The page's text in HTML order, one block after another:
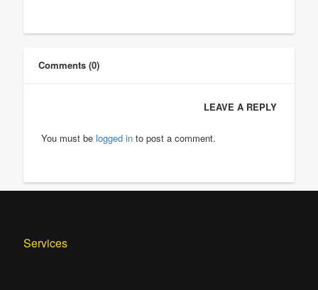
Comments (0)
LEAVE A REPLY
You must be logged into post a comment.
Services